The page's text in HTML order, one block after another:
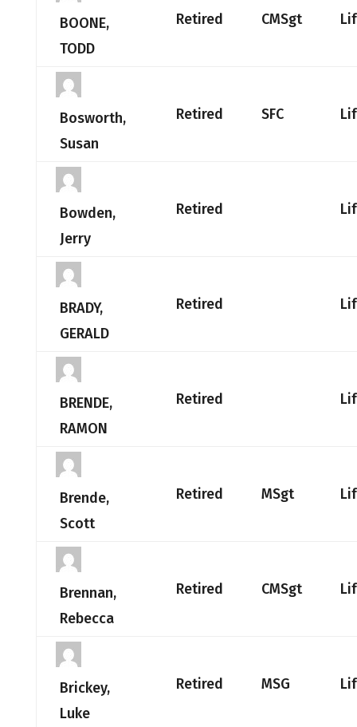
BOONE,
TODD
Retired CMSgt
Bosworth,
Susan
Retired SFC
Bowden,
Jerry
Retired
BRADY,
GERALD
Retired
BRENDE,
RAMON
Retired
Brende,
Scott
Retired MSgt
Brennan,
Rebecca
Retired CMSgt
Brickey,
Luke
Retired MSG